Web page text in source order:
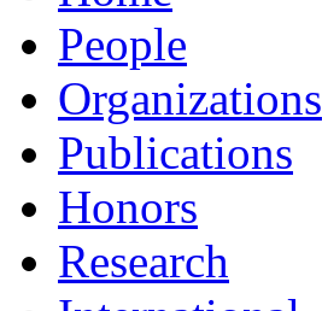
People
Organizations
Publications
Honors
Research